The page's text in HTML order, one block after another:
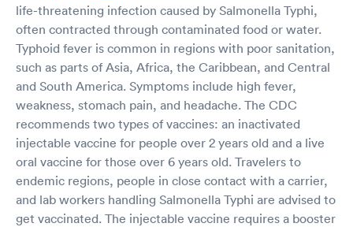
life-threatening infection caused by Salmonella Typhi,
often contracted through contaminated food or water.
Typhoid fever is common in regions with poor sanitation,
such as parts of Asia, Africa, the Caribbean, and Central
and South America. Symptoms include high fever,
weakness, stomach pain, and headache. The CDC
recommends two types of vaccines: an inactivated
injectable vaccine for people over 2 years old and a live
oral vaccine for those over 6 years old. Travelers to
endemic regions, people in close contact with a carrier,
and lab workers handling Salmonella Typhi are advised to
get vaccinated. The injectable vaccine requires a booster